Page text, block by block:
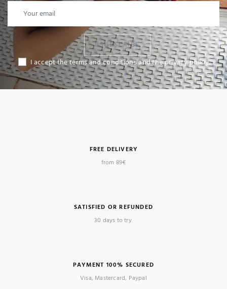
I SUBSCRIBE
I accept the terms and conditions and the privacy policy
FREE DELIVERY
from 89€
SATISFIED OR REFUNDED
30 days to try.
PAYMENT 100% SECURED
Visa, Mastercard, Paypal